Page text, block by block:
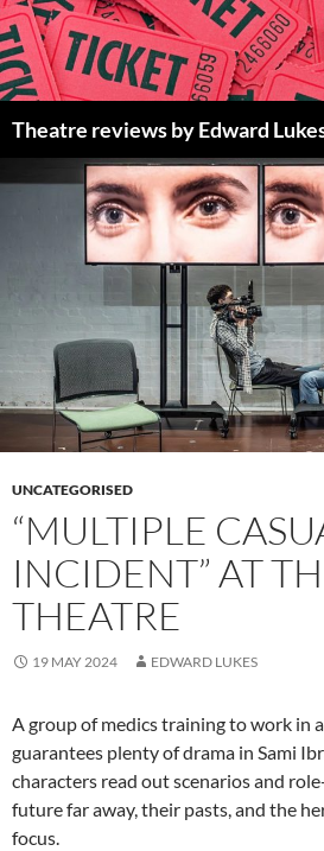
Skip
to
content
Theatre reviews by Edward
UNCATEGORISED
“MULTIPLE
INCIDENT” AT
THEATRE
19 MAY 2024 EDWARD LUKES
A group of medics training to work in
guarantees plenty of drama in Sami
characters read out scenarios and
future far away, their pasts, and the
focus.